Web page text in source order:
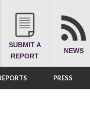
SUBMIT A
REPORT
NEWS
PRESS